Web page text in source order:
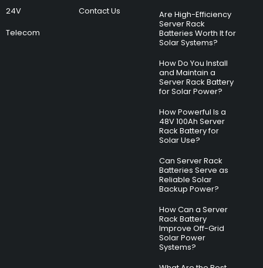
24V
Telecom
Contact Us
Are High-Efficiency
Server Rack
Batteries Worth It for
Solar Systems?
How Do You Install
and Maintain a
Server Rack Battery
for Solar Power?
How Powerful Is a
48V 100Ah Server
Rack Battery for
Solar Use?
Can Server Rack
Batteries Serve as
Reliable Solar
Backup Power?
How Can a Server
Rack Battery
Improve Off-Grid
Solar Power
Systems?